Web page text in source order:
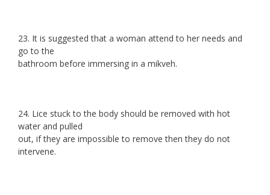
23. It is suggested that a woman attend to her needs and
go to the
bathroom before immersing in a mikveh.
24. Lice stuck to the body should be removed with hot
water and pulled
out, if they are impossible to remove then they do not
intervene.